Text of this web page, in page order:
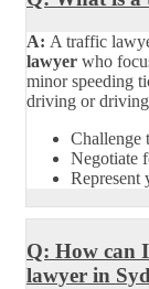
A: A traffic
lawyer who
minor speeding
driving or
Challenge
Negotiate
Represent
Q: How can
lawyer in